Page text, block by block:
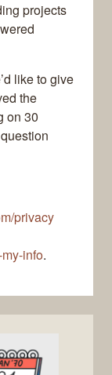
projects
like to give
the
on 30
privacy
info.